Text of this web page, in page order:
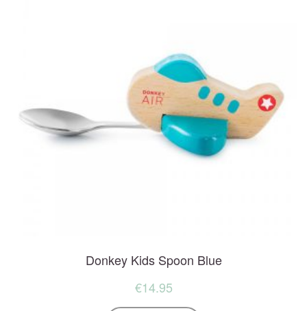
Donkey Kids Spoon Blue
€14.95